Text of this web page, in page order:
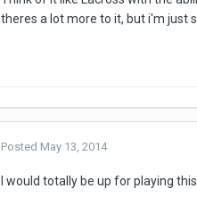
theres a lot more to it, but i'm just
Posted May 13, 2014
I would totally be up for playing